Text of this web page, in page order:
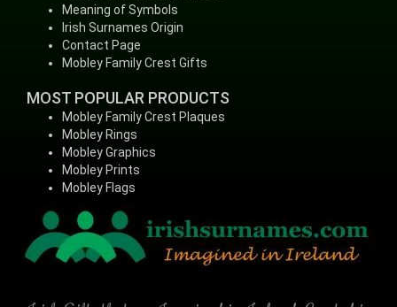
Meaning of Symbols
Irish Surnames Origin
Contact Page
Mobley Family Crest Gifts
MOST POPULAR PRODUCTS
Mobley Family Crest Plaques
Mobley Rings
Mobley Graphics
Mobley Prints
Mobley Flags